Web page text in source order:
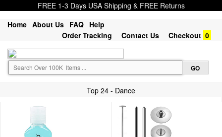
FREE 1-3 Days USA Shipping & FREE Returns
Home About Us FAQ Help
Order Tracking
Contact Us Checkout 0
Top 24 - Dance